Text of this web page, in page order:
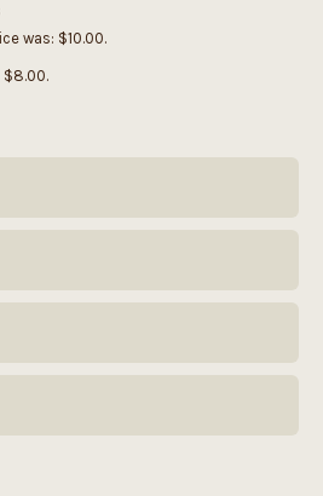
was: $10.00.
$8.00.